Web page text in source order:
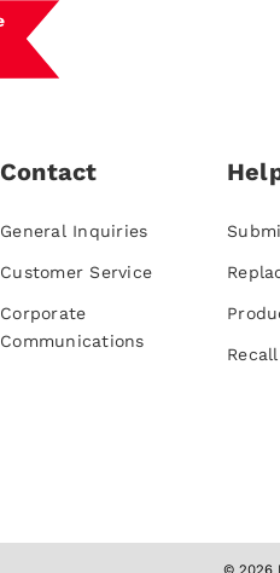
Contact
General Inquiries
Customer Service
Corporate
Communications